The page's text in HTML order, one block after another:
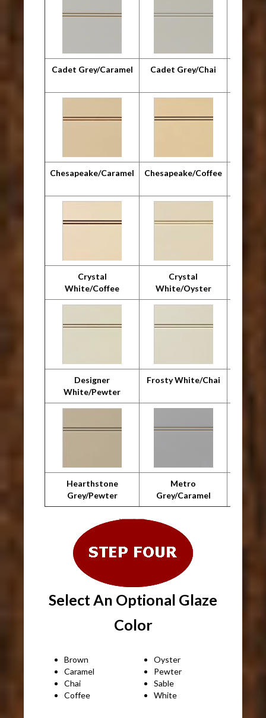
Cadet Grey/Caramel Cadet Grey/Chai
Chesapeake/Caramel Chesapeake/Coffee
Crystal
White/Coffee
Crystal
White/Oyster
Designer
White/Pewter
Frosty White/Chai
Hearthstone
Grey/Pewter
Metro
Grey/Caramel
Select An Optional Glaze
Color
Brown
Caramel
Chai
Coffee
Oyster
Pewter
Sable
White